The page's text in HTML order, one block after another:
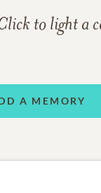
to light a
A MEMORY